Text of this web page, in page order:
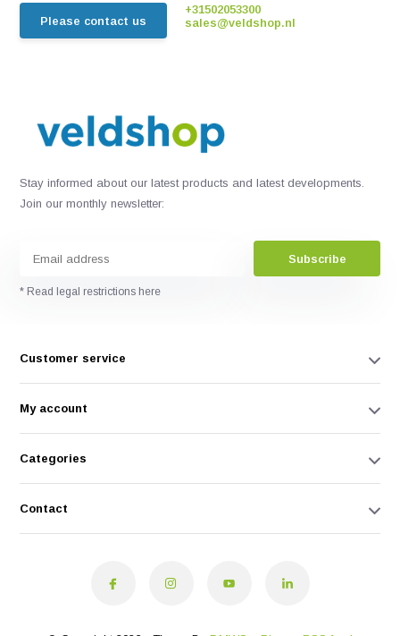
Please contact us
+31502053300
sales@veldshop.nl
Stay informed about our latest products and latest developments.
Join our monthly newsletter:
Subscribe
* Read legal restrictions here
Customer service
My account
Categories
Contact